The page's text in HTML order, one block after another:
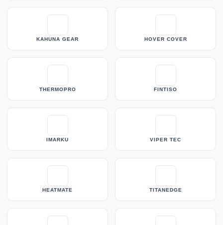
KAHUNA GEAR HOVER COVER
THERMOPRO FINTISO
IMARKU VIPER TEC
HEATMATE TITANEDGE